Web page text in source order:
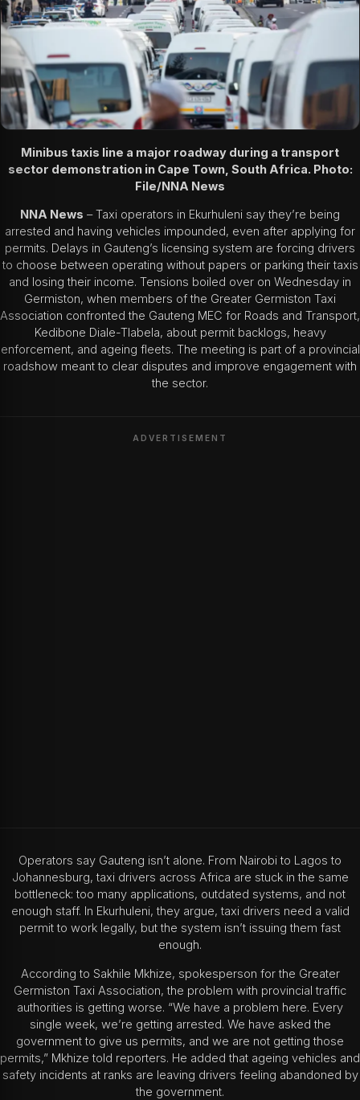
Minibus taxis line a major roadway during a transport
sector demonstration in Cape Town, South Africa. Photo:
File/NNA News
NNA News – Taxi operators in Ekurhuleni say they’re being
arrested and having vehicles impounded, even after applying for
permits. Delays in Gauteng’s licensing system are forcing drivers
to choose between operating without papers or parking their taxis
and losing their income. Tensions boiled over on Wednesday in
Germiston, when members of the Greater Germiston Taxi
Association confronted the Gauteng MEC for Roads and Transport,
Kedibone Diale-Tlabela, about permit backlogs, heavy
enforcement, and ageing fleets. The meeting is part of a provincial
roadshow meant to clear disputes and improve engagement with
the sector.
ADVERTISEMENT
Operators say Gauteng isn’t alone. From Nairobi to Lagos to
Johannesburg, taxi drivers across Africa are stuck in the same
bottleneck: too many applications, outdated systems, and not
enough staff. In Ekurhuleni, they argue, taxi drivers need a valid
permit to work legally, but the system isn’t issuing them fast
enough.
According to Sakhile Mkhize, spokesperson for the Greater
Germiston Taxi Association, the problem with provincial traffic
authorities is getting worse. “We have a problem here. Every
single week, we’re getting arrested. We have asked the
government to give us permits, and we are not getting those
permits,” Mkhize told reporters. He added that ageing vehicles and
safety incidents at ranks are leaving drivers feeling abandoned by
the government.